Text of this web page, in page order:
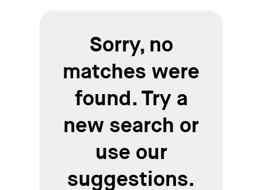
Sorry, no
matches were
found. Try a
new search or
use our
suggestions.